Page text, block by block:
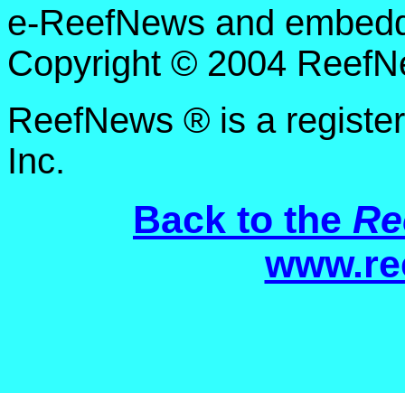
e-ReefNews and
Copyright © 2004
ReefNews ® is a
Inc.
Back to the